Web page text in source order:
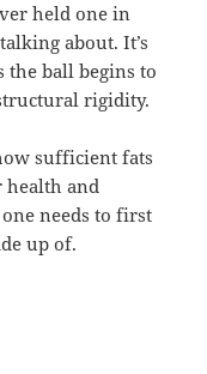
held one in
about. It’s
ball begins to
rigidity.
sufficient fats
health and
needs to first
up of.